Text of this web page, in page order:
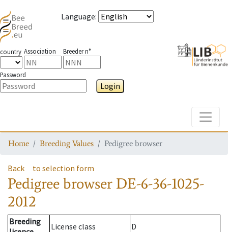
Language:
country Association Breeder n°
Password
Login
Home Breeding Values Pedigree browser
Back to selection form
Pedigree browser DE-6-36-1025-
2012
Breeding
License class
D